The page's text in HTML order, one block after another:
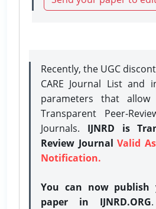
Recently, the UGC
CARE Journal List and
parameters that
Transparent Peer-
Journals. IJNRD is
Review Journal Valid
Notification.
You can now publish
paper in IJNRD.ORG